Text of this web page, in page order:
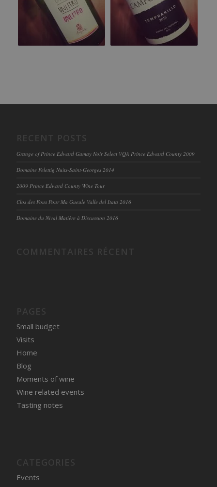
Grange of Prince Edward Gamay Noir Select VQA Prince Edward County 2009
Domaine Felettig Nuits-Saint-Georges 2014
2009 Prince Edward County Wine Tour
Clos des Fous Pour Ma Gueule Valle del Itata 2016
Domaine du Nival Matière à Discussion 2016
Small budget
Visits
Home
Blog
Moments of wine
Wine related events
Tasting notes
Events